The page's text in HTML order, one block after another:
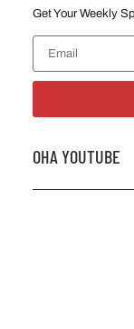
Get Your Weekly
OHA YOUTUBE